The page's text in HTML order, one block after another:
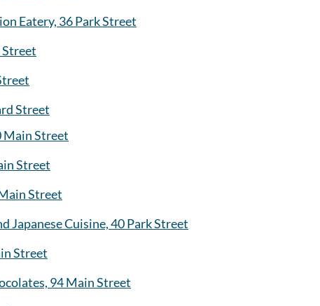
Eatery, 36 Park Street
Street
Street
Main Street
Street
Street
Japanese Cuisine, 40 Park Street
Street
94 Main Street